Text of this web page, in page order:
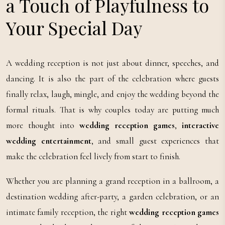
Your Special Day
A wedding reception is not just about dinner, speeches, and
dancing. It is also the part of the celebration where guests
finally relax, laugh, mingle, and enjoy the wedding beyond the
formal rituals. That is why couples today are putting much
more thought into wedding reception games, interactive
wedding entertainment, and small guest experiences that
make the celebration feel lively from start to finish.
Whether you are planning a grand reception in a ballroom, a
destination wedding after-party, a garden celebration, or an
intimate family reception, the rightwedding reception games